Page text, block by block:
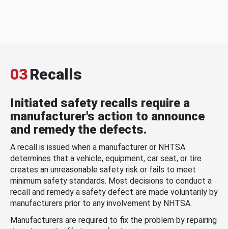
03Recalls
Initiated safety recalls require a
manufacturer's action to announce
and remedy the defects.
A recall is issued when a manufacturer or NHTSA
determines that a vehicle, equipment, car seat, or tire
creates an unreasonable safety risk or fails to meet
minimum safety standards. Most decisions to conduct a
recall and remedy a safety defect are made voluntarily by
manufacturers prior to any involvement by NHTSA.
Manufacturers are required to fix the problem by repairing